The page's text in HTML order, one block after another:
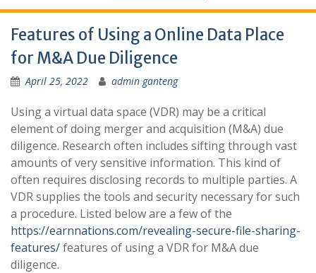
Features of Using a Online Data Place
for M&A Due Diligence
April 25, 2022 admin ganteng
Using a virtual data space (VDR) may be a critical
element of doing merger and acquisition (M&A) due
diligence. Research often includes sifting through vast
amounts of very sensitive information. This kind of
often requires disclosing records to multiple parties. A
VDR supplies the tools and security necessary for such
a procedure. Listed below are a few of the
https://earnnations.com/revealing-secure-file-sharing-
features/features of using a VDR for M&A due
diligence.